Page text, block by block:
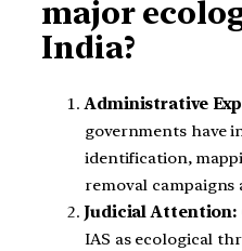
major
India?
Administrative
governments have
identification,
removal campaigns
Judicial Attention:
IAS as ecological